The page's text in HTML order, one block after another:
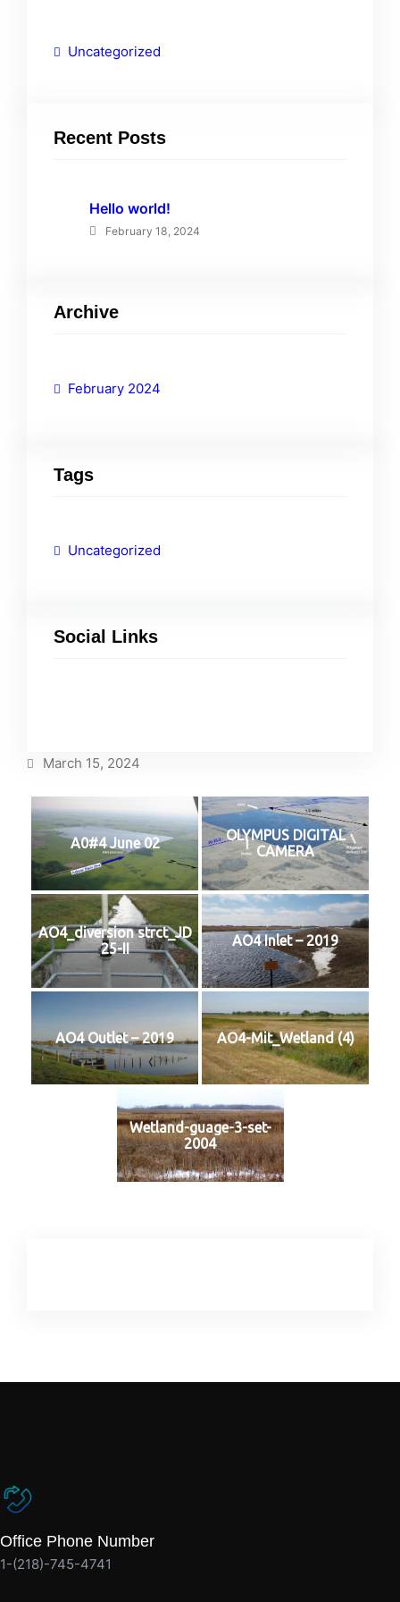
Uncategorized
Recent Posts
Hello world!
February 18, 2024
Archive
February 2024
Tags
Uncategorized
Social Links
March 15, 2024
A0#4 June 02
OLYMPUS DIGITAL
CAMERA
AO4_diversion strct_JD
25-II
AO4 Inlet – 2019
AO4 Outlet – 2019 AO4-Mit_Wetland (4)
Wetland-guage-3-set-
2004
Office Phone Number
1-(218)-745-4741